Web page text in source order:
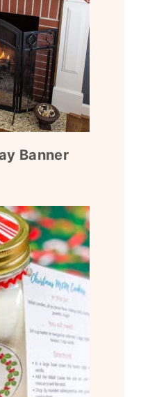
Banner